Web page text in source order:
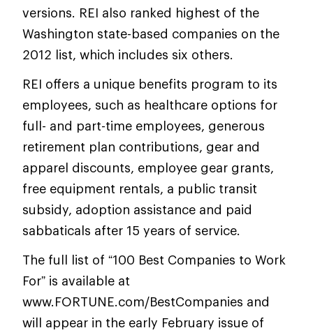
versions. REI also ranked highest of the
Washington state-based companies on the
2012 list, which includes six others.
REI offers a unique benefits program to its
employees, such as healthcare options for
full- and part-time employees, generous
retirement plan contributions, gear and
apparel discounts, employee gear grants,
free equipment rentals, a public transit
subsidy, adoption assistance and paid
sabbaticals after 15 years of service.
The full list of “100 Best Companies to Work
For” is available at
www.FORTUNE.com/BestCompanies and
will appear in the early February issue of